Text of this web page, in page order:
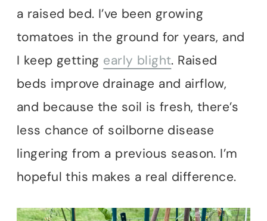
a raised bed. I’ve been growing
tomatoes in the ground for years, and
I keep getting early blight. Raised
beds improve drainage and airflow,
and because the soil is fresh, there’s
less chance of soilborne disease
lingering from a previous season. I’m
hopeful this makes a real difference.